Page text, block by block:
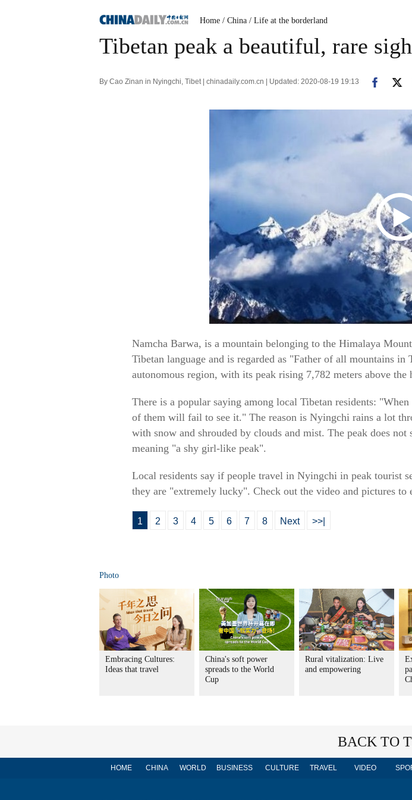
Home / China / Life at the borderland
Tibetan peak a beautiful, rare
By Cao Zinan in Nyingchi, Tibet | chinadaily.com.cn | Updated: 2020-08-19 19:13
Namcha Barwa, is a mountain belonging to the Himalaya
Tibetan language and is regarded as "Father of all mountains
autonomous region, with its peak rising 7,782 meters above the
There is a popular saying among local Tibetan residents:
of them will fail to see it." The reason is Nyingchi rains a lot
with snow and shrouded by clouds and mist. The peak does
meaning "a shy girl-like peak".
Local residents say if people travel in Nyingchi in peak tourist
they are "extremely lucky". Check out the video and pictures to
1 2 3 4 5 6 7 8 Next >>|
Photo
Embracing Cultures:
Ideas that travel
China's soft power
spreads to the World
Cup
Rural vitalization: Live
and empowering
BACK TO
HOME CHINA WORLD BUSINESS CULTURE TRAVEL VIDEO